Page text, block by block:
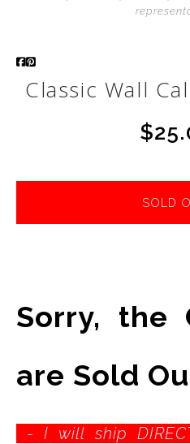
Classic Wall
SOLD
Sorry, the
are Sold
- I will ship